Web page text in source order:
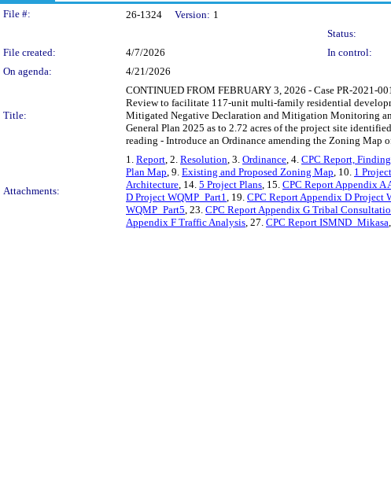
Legislation Details
File #: 26-1324 Version: 1
Status:
File created:
4/7/2026 In control:
On agenda:
4/21/2026
Title:
CONTINUED FROM FEBRUARY 3, 2026 - Case PR-2021-
Review to facilitate 117-unit multi-family residential
Mitigated Negative Declaration and Mitigation Monitoring
General Plan 2025 as to 2.72 acres of the project site
reading - Introduce an Ordinance amending the Zoning
Attachments:
1. Report, 2. Resolution, 3. Ordinance, 4. CPC Report,
Plan Map, 9. Existing and Proposed Zoning Map, 10. 1
Architecture, 14. 5 Project Plans, 15. CPC Report Appendix A
D Project WQMP_Part1, 19. CPC Report Appendix D Project
WQMP_Part5, 23. CPC Report Appendix G Tribal
Appendix F Traffic Analysis, 27. CPC Report ISMND_Mikasa